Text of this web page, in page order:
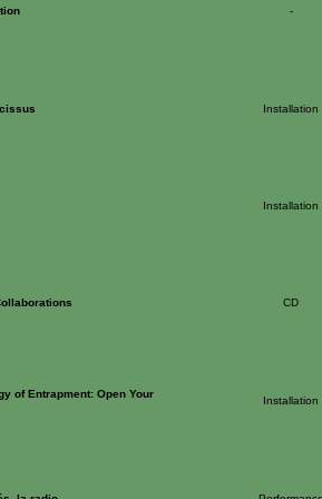
-
Installation
Installation
CD
of Entrapment: Open Your
Installation